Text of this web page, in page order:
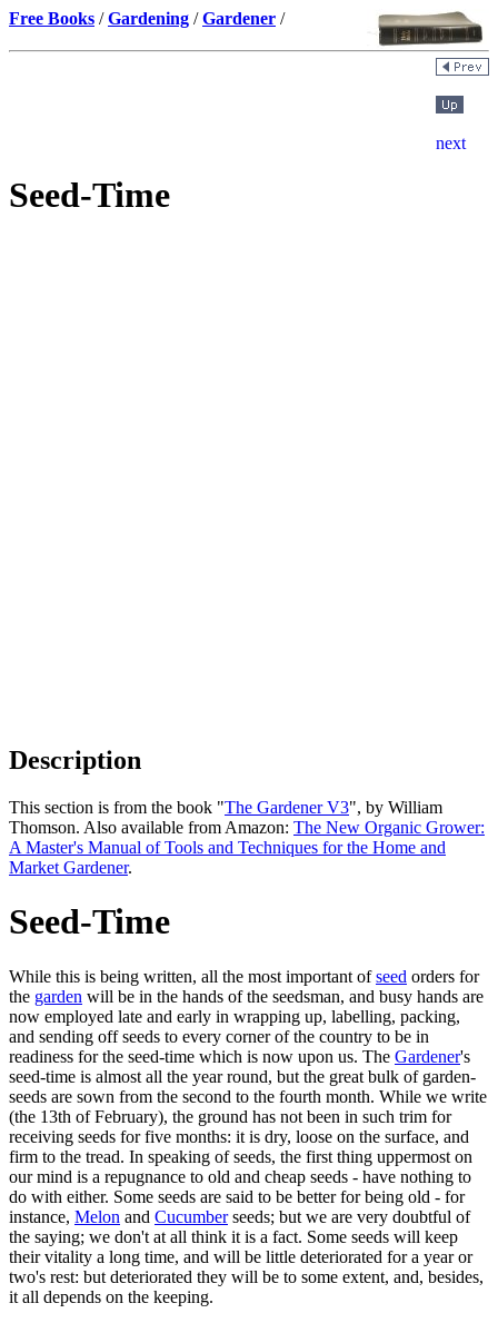
Free Books /Gardening /Gardener /
Seed-Time
Description
This section is from the book "The Gardener V3", by William
Thomson. Also available from Amazon: The New Organic Grower:
A Master's Manual of Tools and Techniques for the Home and
Market Gardener.
Seed-Time
While this is being written, all the most important ofseed orders for
the garden will be in the hands of the seedsman, and busy hands are
now employed late and early in wrapping up, labelling, packing,
and sending off seeds to every corner of the country to be in
readiness for the seed-time which is now upon us. The Gardener's
seed-time is almost all the year round, but the great bulk of garden-
seeds are sown from the second to the fourth month. While we write
(the 13th of February), the ground has not been in such trim for
receiving seeds for five months: it is dry, loose on the surface, and
firm to the tread. In speaking of seeds, the first thing uppermost on
our mind is a repugnance to old and cheap seeds - have nothing to
do with either. Some seeds are said to be better for being old - for
instance, Melon and Cucumberseeds; but we are very doubtful of
the saying; we don't at all think it is a fact. Some seeds will keep
their vitality a long time, and will be little deteriorated for a year or
two's rest: but deteriorated they will be to some extent, and, besides,
it all depends on the keeping.